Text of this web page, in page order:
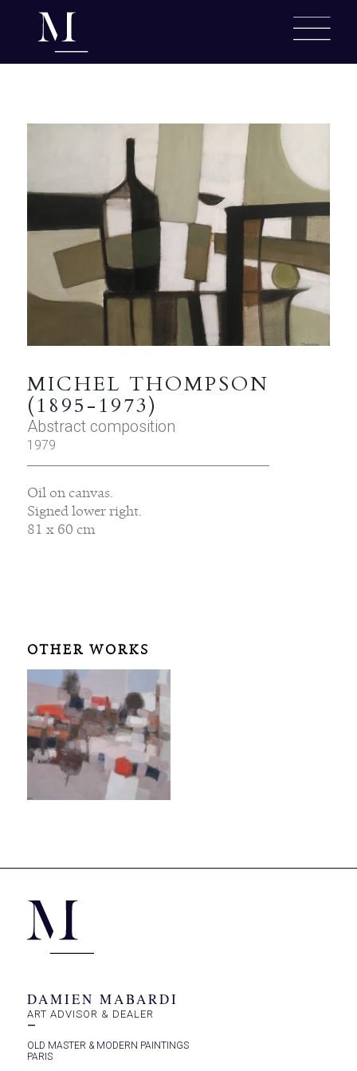
MICHEL THOMPSON
(1895-1973)
Abstract composition
1979
Oil on canvas.
Signed lower right.
81 x 60 cm
DAMIEN MABARDI
ART ADVISOR & DEALER
—
OLD MASTER & MODERN PAINTINGS
PARIS